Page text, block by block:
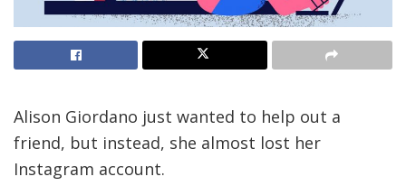
Alison Giordano just wanted to help out a
friend, but instead, she almost lost her
Instagram account.